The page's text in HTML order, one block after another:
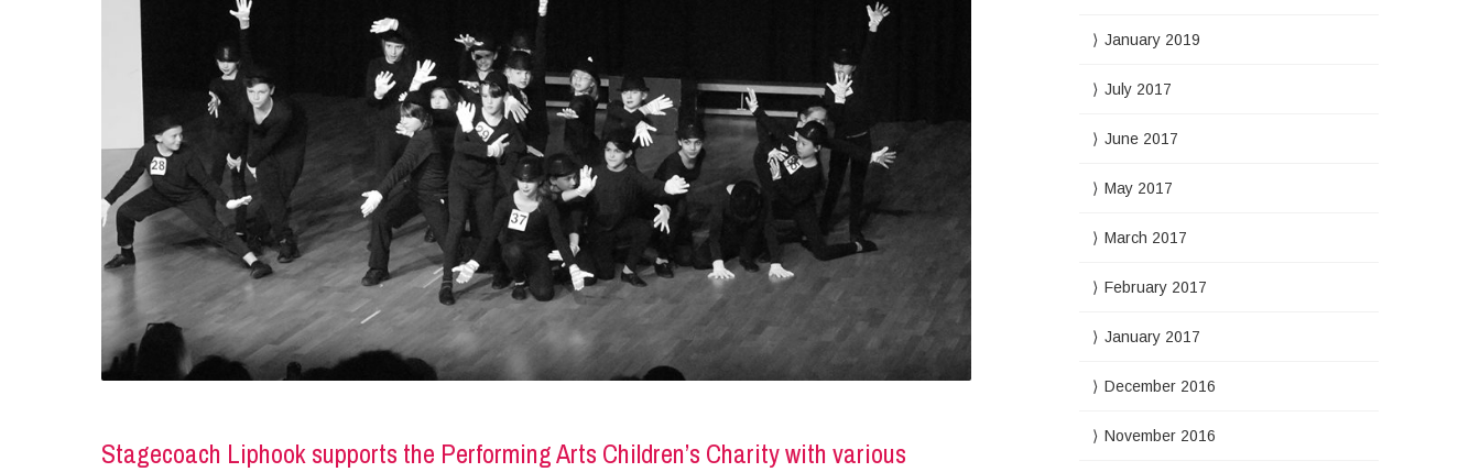
Stagecoach Liphook supports the Performing Arts Children’s Charity with various
January 2019
July 2017
June 2017
May 2017
March 2017
February 2017
January 2017
December 2016
November 2016